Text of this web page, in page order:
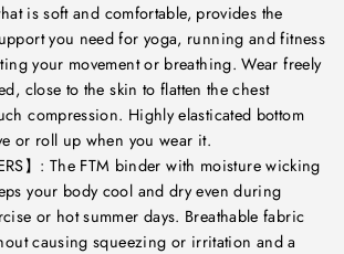
is soft and comfortable, provides the
you need for yoga, running and fitness
your movement or breathing. Wear freely
close to the skin to flatten the chest
compression. Highly elasticated bottom
or roll up when you wear it.
】: The FTM binder with moisture wicking
your body cool and dry even during
or hot summer days. Breathable fabric
causing squeezing or irritation and a